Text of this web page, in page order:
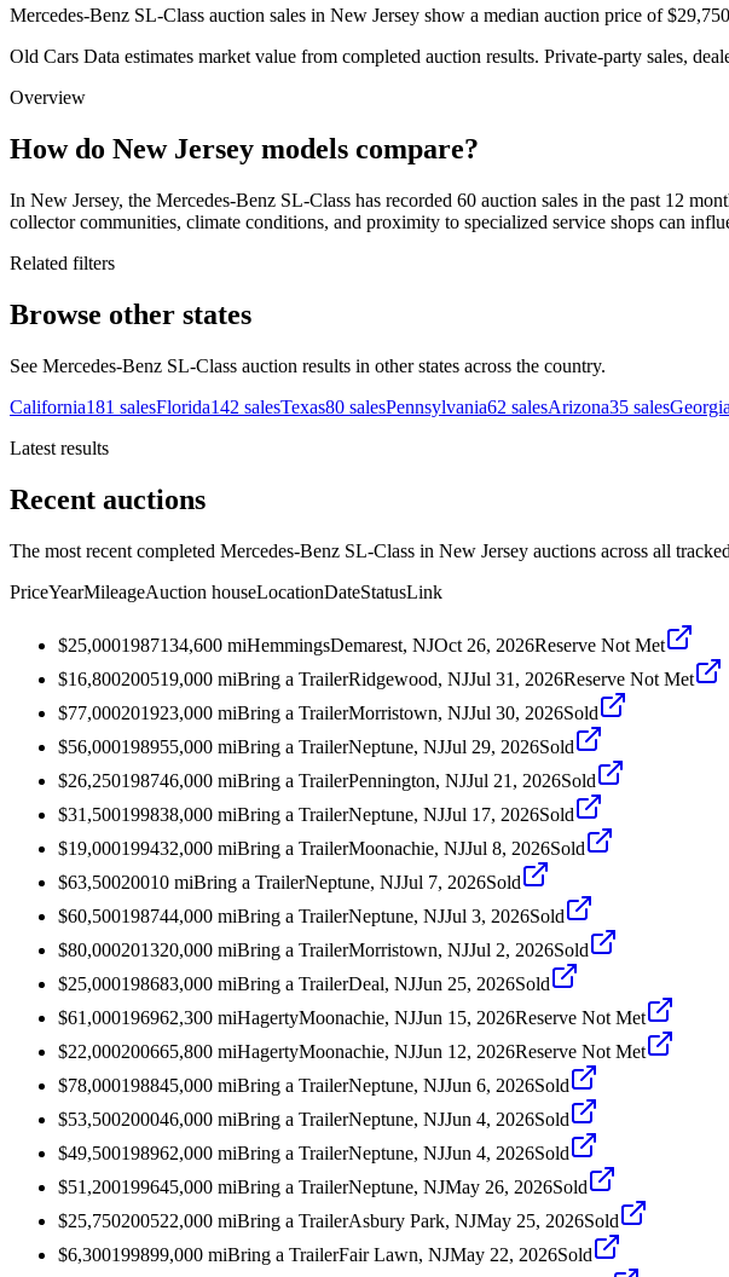
Mercedes-Benz SL-Class auction sales in New Jersey show a median auction price of
Old Cars Data estimates market value from completed auction results. Private-party sales,
Overview
How do New Jersey models compare?
In New Jersey, the Mercedes-Benz SL-Class has recorded 60 auction sales in the past 12
collector communities, climate conditions, and proximity to specialized service shops can
Related filters
Browse other states
See Mercedes-Benz SL-Class auction results in other states across the country.
California181 salesFlorida142 salesTexas80 salesPennsylvania62 salesArizona35 salesGeorgia
Latest results
Recent auctions
The most recent completed Mercedes-Benz SL-Class in New Jersey auctions across all
PriceYearMileageAuction houseLocationDateStatusLink
$25,0001987134,600 miHemmingsDemarest, NJOct 26, 2026Reserve Not Met
$16,800200519,000 miBring a TrailerRidgewood, NJJul 31, 2026Reserve Not Met
$77,000201923,000 miBring a TrailerMorristown, NJJul 30, 2026Sold
$56,000198955,000 miBring a TrailerNeptune, NJJul 29, 2026Sold
$26,250198746,000 miBring a TrailerPennington, NJJul 21, 2026Sold
$31,500199838,000 miBring a TrailerNeptune, NJJul 17, 2026Sold
$19,000199432,000 miBring a TrailerMoonachie, NJJul 8, 2026Sold
$63,50020010 miBring a TrailerNeptune, NJJul 7, 2026Sold
$60,500198744,000 miBring a TrailerNeptune, NJJul 3, 2026Sold
$80,000201320,000 miBring a TrailerMorristown, NJJul 2, 2026Sold
$25,000198683,000 miBring a TrailerDeal, NJJun 25, 2026Sold
$61,000196962,300 miHagertyMoonachie, NJJun 15, 2026Reserve Not Met
$22,000200665,800 miHagertyMoonachie, NJJun 12, 2026Reserve Not Met
$78,000198845,000 miBring a TrailerNeptune, NJJun 6, 2026Sold
$53,500200046,000 miBring a TrailerNeptune, NJJun 4, 2026Sold
$49,500198962,000 miBring a TrailerNeptune, NJJun 4, 2026Sold
$51,200199645,000 miBring a TrailerNeptune, NJMay 26, 2026Sold
$25,750200522,000 miBring a TrailerAsbury Park, NJMay 25, 2026Sold
$6,300199899,000 miBring a TrailerFair Lawn, NJMay 22, 2026Sold